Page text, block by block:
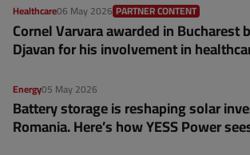
Healthcare06 May 2026 PARTNER CONTENT
Cornel Varvara awarded in Bucharest
Djavan for his involvement in
Energy05 May 2026
Battery storage is reshaping solar
Romania. Here’s how YESS Power